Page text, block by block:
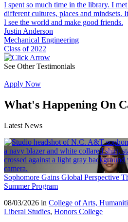
I spent so much time in the library. I
different cultures, places and mindsets.
I see the world and make good friends.
Justin Anderson
Mechanical Engineering
Class of 2022
See Other Testimonials
Apply Now
What's Happening On
Latest News
Sophomore Gains Global Perspective
Summer Program
08/03/2026 in College of Arts,
Liberal Studies, Honors College